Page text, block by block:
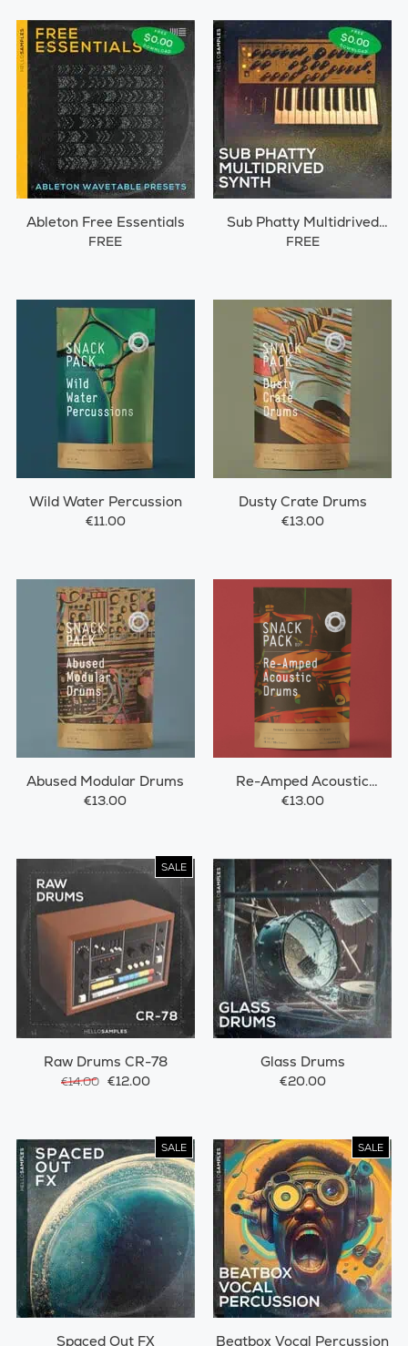
Ableton Free Essentials
FREE
Sub Phatty Multidrived
Synth
FREE
Wild Water Percussion
€11.00
Dusty Crate Drums
€13.00
Abused Modular Drums
€13.00
Re-Amped Acoustic
Drums
€13.00
SALE
Raw Drums CR-78
€14.00 €12.00
Glass Drums
€20.00
SALE
Spaced Out FX
SALE
Beatbox Vocal Percussion